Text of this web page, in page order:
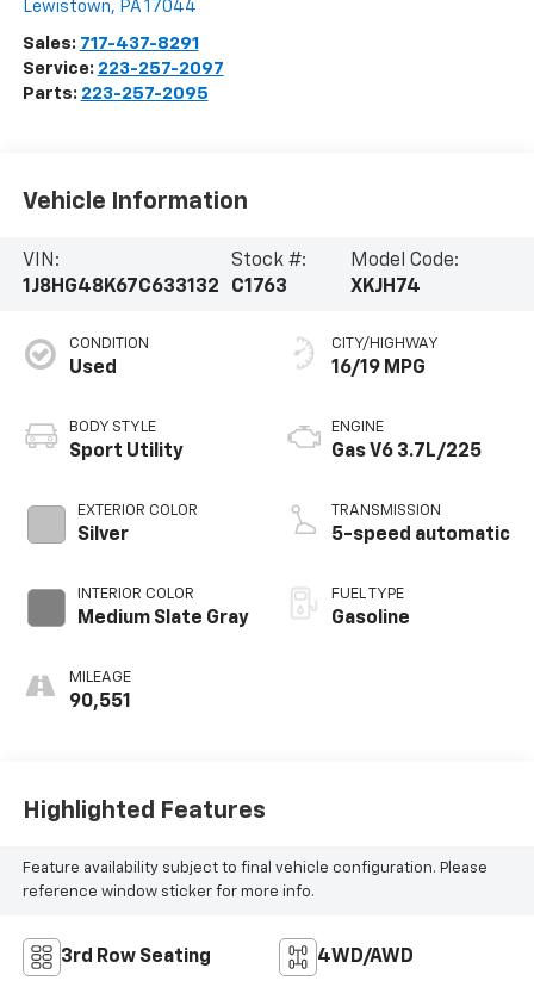
Lewistown, PA 17044
Sales: 717-437-8291
Service: 223-257-2097
Parts: 223-257-2095
Vehicle Information
VIN:
1J8HG48K67C633132
Stock #:
C1763
Model Code:
XKJH74
CONDITION
Used
BODY STYLE
Sport Utility
EXTERIOR COLOR
Silver
INTERIOR COLOR
Medium Slate Gray
MILEAGE
90,551
CITY/HIGHWAY
16/19 MPG
ENGINE
Gas V6 3.7L/225
TRANSMISSION
5-speed automatic
FUEL TYPE
Gasoline
Highlighted Features
Feature availability subject to final vehicle configuration. Please
reference window sticker for more info.
3rd Row Seating 4WD/AWD